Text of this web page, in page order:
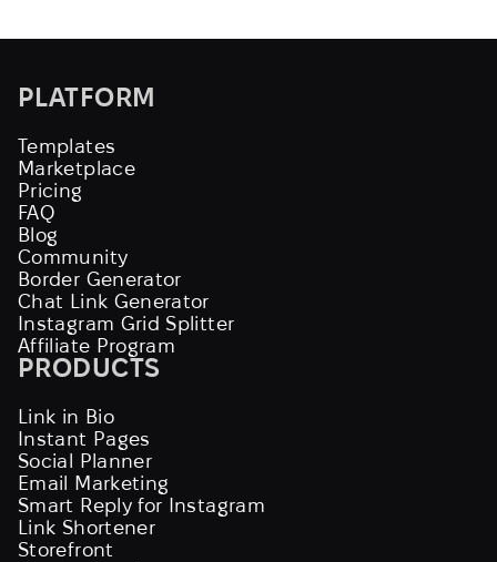
PLATFORM
Templates
Marketplace
Pricing
FAQ
Blog
Community
Border Generator
Chat Link Generator
Instagram Grid Splitter
Affiliate Program
PRODUCTS
Link in Bio
Instant Pages
Social Planner
Email Marketing
Smart Reply for Instagram
Link Shortener
Storefront